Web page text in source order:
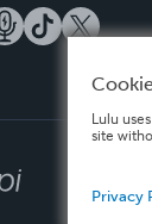
Lulu
site
Privacy